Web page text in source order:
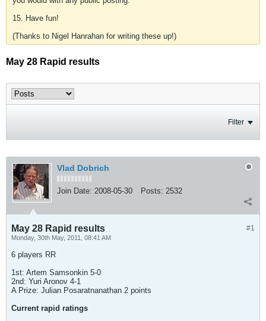
15. Have fun!
(Thanks to Nigel Hanrahan for writing these up!)
May 28 Rapid results
Filter
Vlad Dobrich
Join Date: 2008-05-30 Posts: 2532
#1
May 28 Rapid results
Monday, 30th May, 2011, 08:41 AM
6 players RR
1st: Artem Samsonkin 5-0
2nd: Yuri Aronov 4-1
A Prize: Julian Posaratnanathan 2 points
Current rapid ratings